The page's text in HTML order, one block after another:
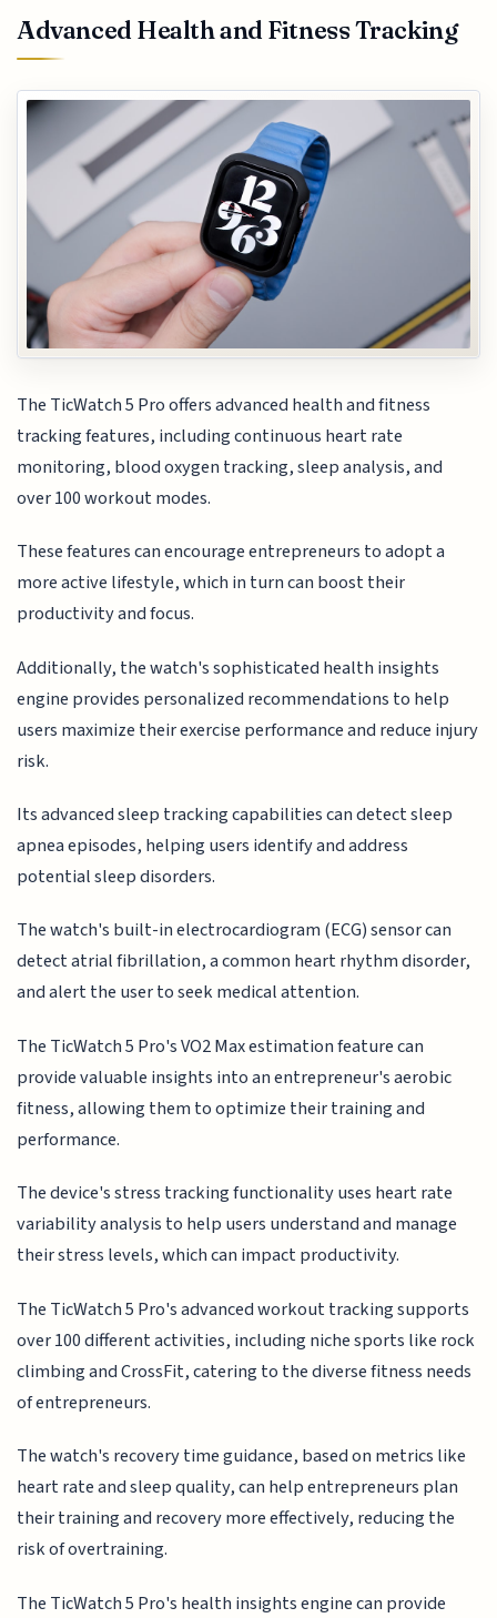
Advanced Health and Fitness Tracking
The TicWatch 5 Pro offers advanced health and fitness
tracking features, including continuous heart rate
monitoring, blood oxygen tracking, sleep analysis, and
over 100 workout modes.
These features can encourage entrepreneurs to adopt a
more active lifestyle, which in turn can boost their
productivity and focus.
Additionally, the watch's sophisticated health insights
engine provides personalized recommendations to help
users maximize their exercise performance and reduce injury
risk.
Its advanced sleep tracking capabilities can detect sleep
apnea episodes, helping users identify and address
potential sleep disorders.
The watch's built-in electrocardiogram (ECG) sensor can
detect atrial fibrillation, a common heart rhythm disorder,
and alert the user to seek medical attention.
The TicWatch 5 Pro's VO2 Max estimation feature can
provide valuable insights into an entrepreneur's aerobic
fitness, allowing them to optimize their training and
performance.
The device's stress tracking functionality uses heart rate
variability analysis to help users understand and manage
their stress levels, which can impact productivity.
The TicWatch 5 Pro's advanced workout tracking supports
over 100 different activities, including niche sports like rock
climbing and CrossFit, catering to the diverse fitness needs
of entrepreneurs.
The watch's recovery time guidance, based on metrics like
heart rate and sleep quality, can help entrepreneurs plan
their training and recovery more effectively, reducing the
risk of overtraining.
The TicWatch 5 Pro's health insights engine can provide